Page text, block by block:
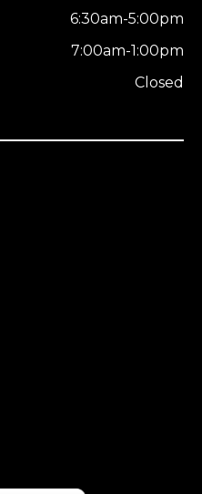
6:30am-5:00pm
7:00am-1:00pm
Closed